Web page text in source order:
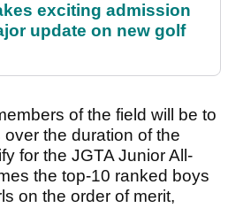
exciting admission
update on new golf
of the field will be to
the duration of the
for the JGTA Junior All-
the top-10 ranked boys
on the order of merit,